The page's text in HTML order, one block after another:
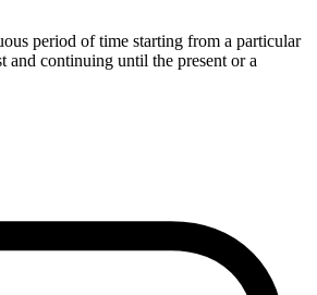
period of time starting from a particular
and continuing until the present or a